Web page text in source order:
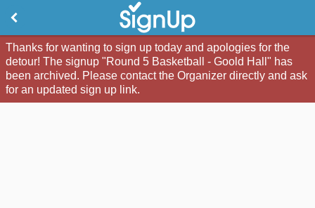
Thanks for wanting to sign up today and apologies for the
detour! The signup "Round 5 Basketball - Goold Hall" has
been archived. Please contact the Organizer directly and ask
for an updated sign up link.